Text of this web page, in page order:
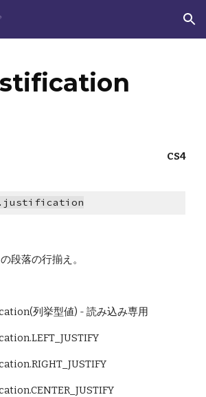
Skip to navigation
CS4
.justification
段落の行揃え。
列挙型値) - 読み込み専用